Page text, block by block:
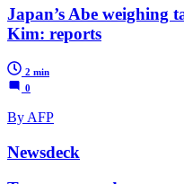
Japan’s Abe weighing
Kim: reports
2 min
0
By AFP
Newsdeck